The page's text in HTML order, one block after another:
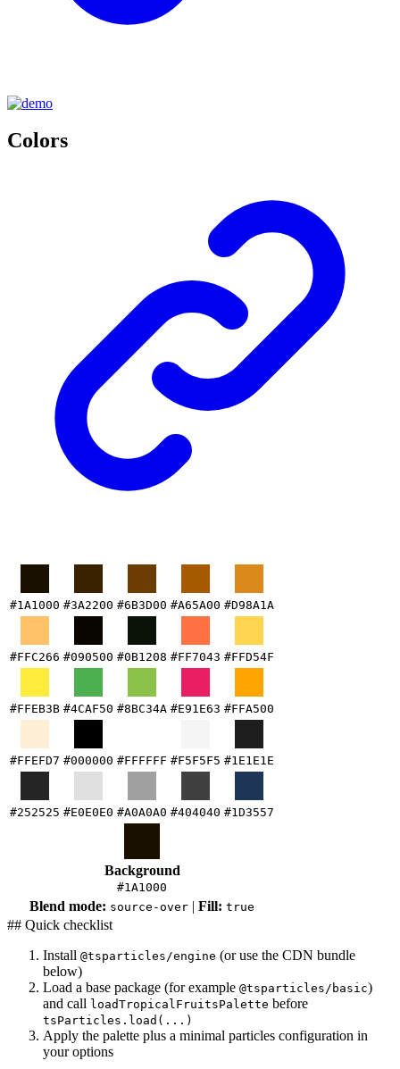
Colors
#1A1000 #3A2200 #6B3D00 #A65A00 #D98A1A
#FFC266 #090500 #0B1208 #FF7043 #FFD54F
#FFEB3B #4CAF50 #8BC34A #E91E63 #FFA500
#FFEFD7 #000000 #FFFFFF #F5F5F5 #1E1E1E
#252525 #E0E0E0 #A0A0A0 #404040 #1D3557
Background
#1A1000
Blend mode: source-over | Fill: true
## Quick checklist
Install @tsparticles/engine (or use the CDN bundle
below)
Load a base package (for example @tsparticles/basic)
and call loadTropicalFruitsPalette before
tsParticles.load(...)
Apply the palette plus a minimal particles configuration in
your options